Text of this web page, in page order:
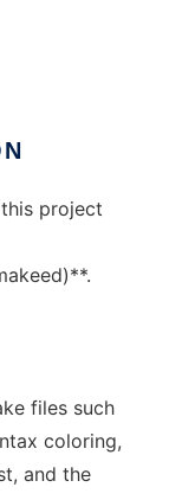
project
files such
coloring,
and the